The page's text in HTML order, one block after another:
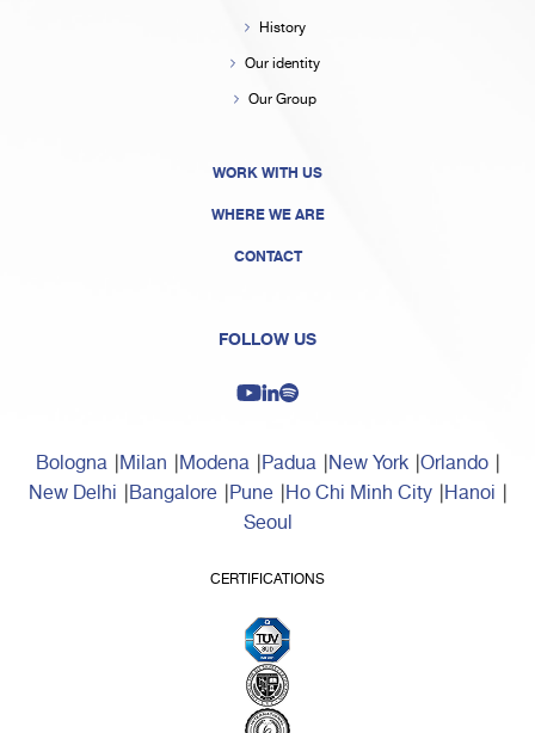
History
Our identity
Our Group
WORK WITH US
WHERE WE ARE
CONTACT
FOLLOW US
Bologna Milan Modena Padua New York Orlando
New Delhi Bangalore Pune Ho Chi Minh City Hanoi
Seoul
CERTIFICATIONS